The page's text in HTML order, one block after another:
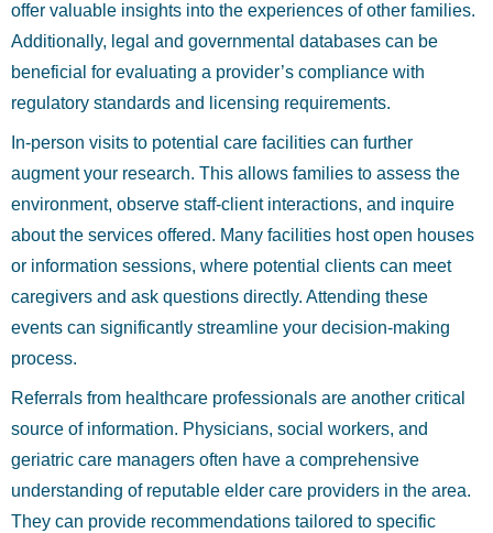
offer valuable insights into the experiences of other families.
Additionally, legal and governmental databases can be
beneficial for evaluating a provider’s compliance with
regulatory standards and licensing requirements.
In-person visits to potential care facilities can further
augment your research. This allows families to assess the
environment, observe staff-client interactions, and inquire
about the services offered. Many facilities host open houses
or information sessions, where potential clients can meet
caregivers and ask questions directly. Attending these
events can significantly streamline your decision-making
process.
Referrals from healthcare professionals are another critical
source of information. Physicians, social workers, and
geriatric care managers often have a comprehensive
understanding of reputable elder care providers in the area.
They can provide recommendations tailored to specific